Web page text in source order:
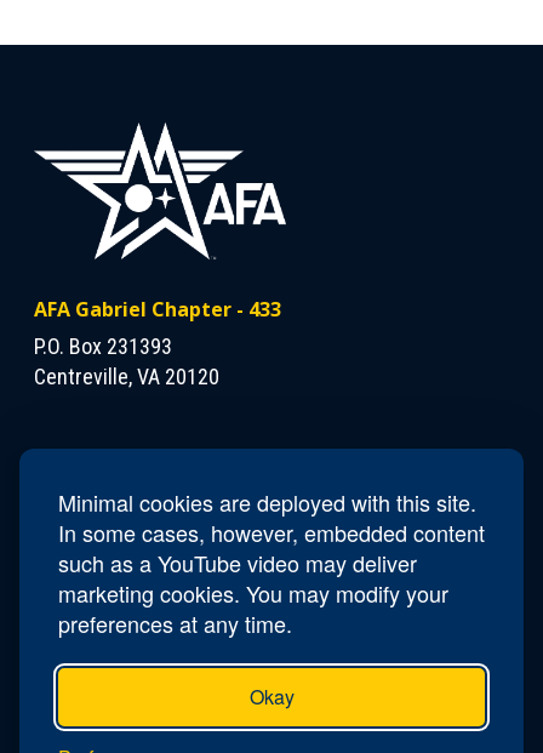
Minimal cookies are deployed with this site.
In some cases, however, embedded content
such as a YouTube video may deliver
marketing cookies. You may modify your
preferences at any time.
Okay
AFA Gabriel Chapter - 433
P.O. Box 231393
Centreville, VA 20120
PresidentMike Winters
Phone(703) 409-7474
Emailva433.gabriel@afa.org